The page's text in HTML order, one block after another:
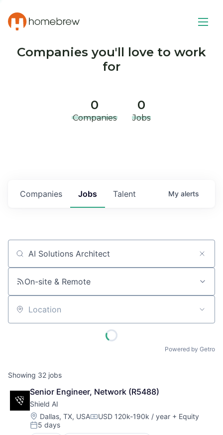
Companies you'll love to work
for
0
Companies
0
Jobs
Jobs
Companies Talent My alerts
Job title, company or keyword
On-site & Remote
Location
Powered by Getro
Showing 32 jobs
Senior Engineer, Network (R5488)
Shield AI
Location:
Dallas, TX, USACompensation:
USD 120k-190k / year + Equity
Posted:
5 days